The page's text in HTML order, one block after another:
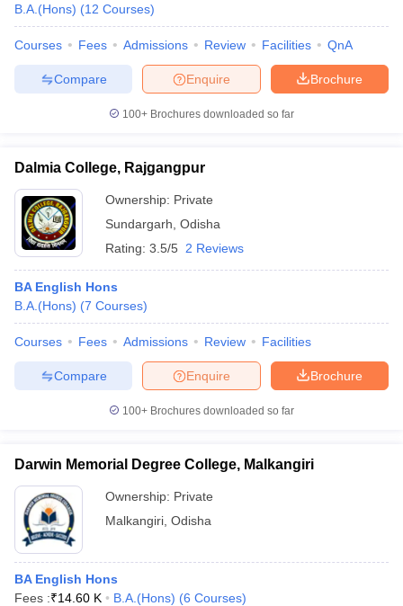
B.A.(Hons) (12 Courses)
Courses Fees Admissions Review Facilities QnA
Brochure
Enquire
Compare
100+ Brochures downloaded so far
Dalmia College, Rajgangpur
Ownership: Private
Sundargarh Odisha
Rating: 3.5/5 2 Reviews
BA English Hons
B.A.(Hons) (7 Courses)
Courses Fees Admissions Review Facilities
Brochure
Enquire
Compare
100+ Brochures downloaded so far
Darwin Memorial Degree College, Malkangiri
Ownership: Private
Malkangiri Odisha
BA English Hons
Fees :₹14.60 K B.A.(Hons) (6 Courses)